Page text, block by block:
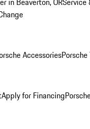
Accessories
Apply for Financing